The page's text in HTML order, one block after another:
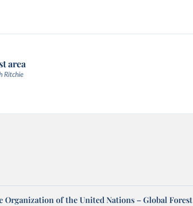
area
Ritchie
Organization of the United Nations – Global Forest